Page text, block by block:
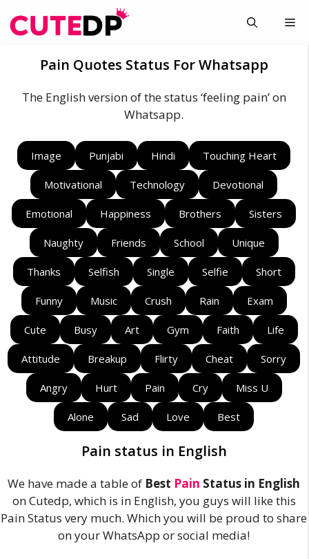
to
Pain Quotes Status For Whatsapp
The English version of the status ‘feeling pain’ on
Whatsapp.
Image Punjabi Hindi Touching Heart
Motivational Technology Devotional
Emotional Happiness Brothers Sisters
Naughty Friends School Unique
Thanks Selfish Single Selfie Short
Funny Music Crush Rain Exam
Cute Busy Art Gym Faith Life
Attitude Breakup Flirty Cheat Sorry
Angry Hurt Pain Cry Miss U
Alone Sad Love Best
Pain status in English
We have made a table of Best Pain Status in English
on Cutedp, which is in English, you guys will like this
Pain Status very much. Which you will be proud to share
on your WhatsApp or social media!